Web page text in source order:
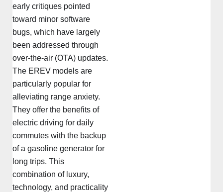
early critiques pointed
toward minor software
bugs, which have largely
been addressed through
over-the-air (OTA) updates.
The EREV models are
particularly popular for
alleviating range anxiety.
They offer the benefits of
electric driving for daily
commutes with the backup
of a gasoline generator for
long trips. This
combination of luxury,
technology, and practicality